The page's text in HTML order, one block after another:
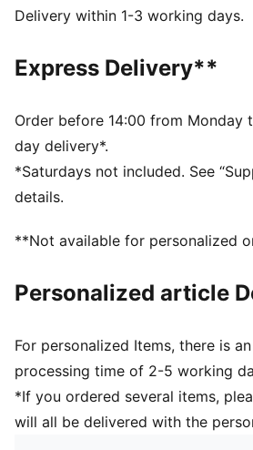
Regular fit
Crew neck
PUMA branding details
PUMA Kids: Recommended for
and 8 years
Delivery within 1-3 working days.
Express Delivery**
Order before 14:00 from Monday
day delivery*.
*Saturdays not included. See
details.
**Not available for personalized
Personalized article
For personalized Items, there is
processing time of 2-5 working
*If you ordered several items,
will all be delivered with the